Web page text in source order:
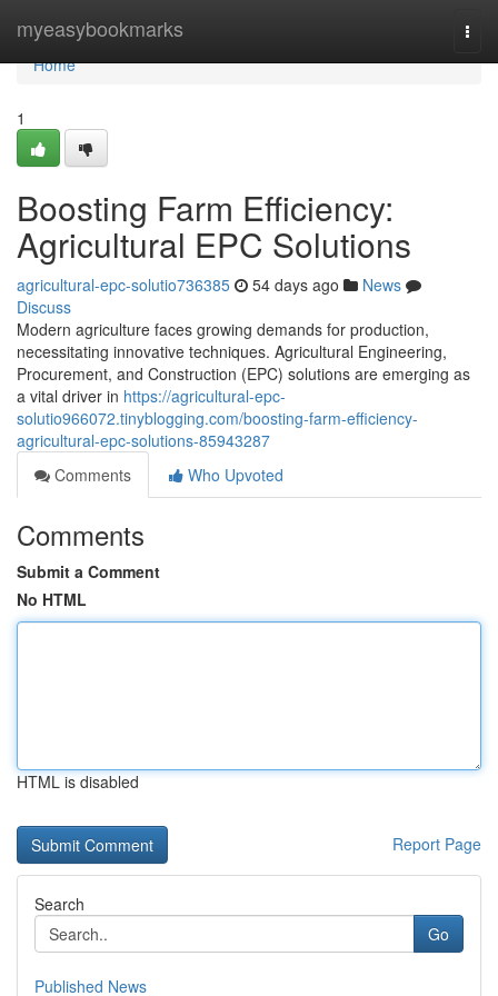
myeasybookmarks
Home
Home
1
Boosting Farm Efficiency:
Agricultural EPC Solutions
agricultural-epc-solutio736385 54 days ago
News
Discuss
Modern agriculture faces growing demands for production,
necessitating innovative techniques. Agricultural Engineering,
Procurement, and Construction (EPC) solutions are emerging as
a vital driver in https://agricultural-epc-
solutio966072.tinyblogging.com/boosting-farm-efficiency-
agricultural-epc-solutions-85943287
Comments
Who Upvoted
Comments
Submit a Comment
No HTML
HTML is disabled
Report Page
Search
Go
Published News